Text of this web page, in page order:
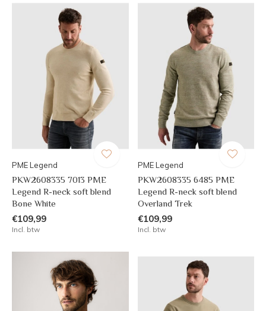
PME Legend
PKW2608335 7013 PME
Legend R-neck soft blend
Bone White
€109,99
Incl. btw
PME Legend
PKW2608335 6485 PME
Legend R-neck soft blend
Overland Trek
€109,99
Incl. btw